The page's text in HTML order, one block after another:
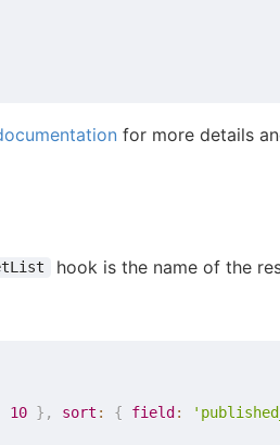
for more details
hook is the name of the
10 } , sort : { field :